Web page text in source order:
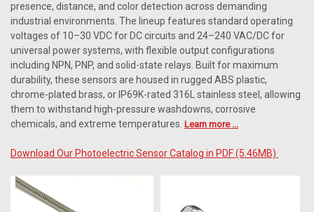
presence, distance, and color detection across demanding
industrial environments. The lineup features standard operating
voltages of 10–30 VDC for DC circuits and 24–240 VAC/DC for
universal power systems, with flexible output configurations
including NPN, PNP, and solid-state relays. Built for maximum
durability, these sensors are housed in rugged ABS plastic,
chrome-plated brass, or IP69K-rated 316L stainless steel, allowing
them to withstand high-pressure washdowns, corrosive
chemicals, and extreme temperatures. Learn more ...
Download Our Photoelectric Sensor Catalog in PDF (5.46MB)